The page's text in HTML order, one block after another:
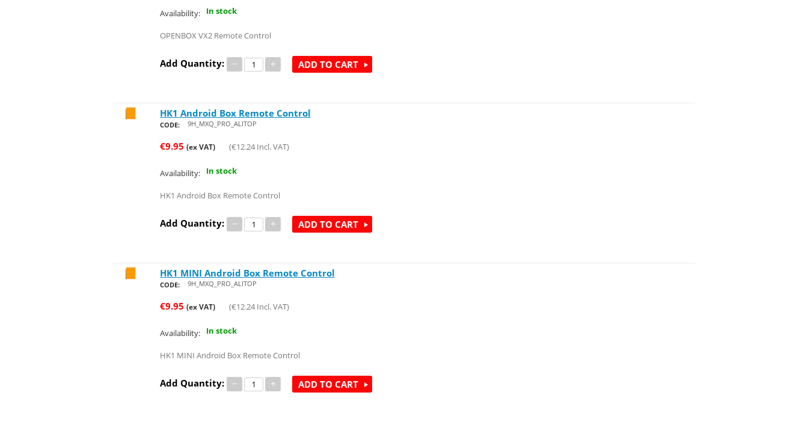
Availability: In stock
OPENBOX VX2 Remote Control
Add Quantity: − + ADD TO CART
HK1 Android Box Remote Control
CODE: 9H_MXQ_PRO_ALITOP
€9.95 (ex VAT) (€12.24 Incl. VAT)
Availability: In stock
HK1 Android Box Remote Control
Add Quantity: − + ADD TO CART
HK1 MINI Android Box Remote Control
CODE: 9H_MXQ_PRO_ALITOP
€9.95 (ex VAT) (€12.24 Incl. VAT)
Availability: In stock
HK1 MINI Android Box Remote Control
Add Quantity: − + ADD TO CART